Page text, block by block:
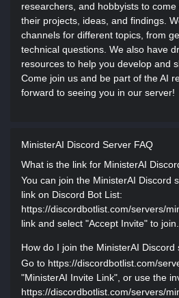
researchers, and hobbyists to
their projects, ideas, and findings.
channels for different topics, from
technical questions. We also have
resources to help you develop and
Come join us and be part of the AI
forward to seeing you in our server!
MinisterAI Discord Server FAQ
What is the link for MinisterAI
You can join the MinisterAI Discord
link on Discord Bot List:
https://discordbotlist.com/servers/
link and select "Accept Invite" to join.
How do I join the MinisterAI Discord
Go to https://discordbotlist.com/
"MinisterAI Invite Link", or use the
https://discordbotlist.com/servers/